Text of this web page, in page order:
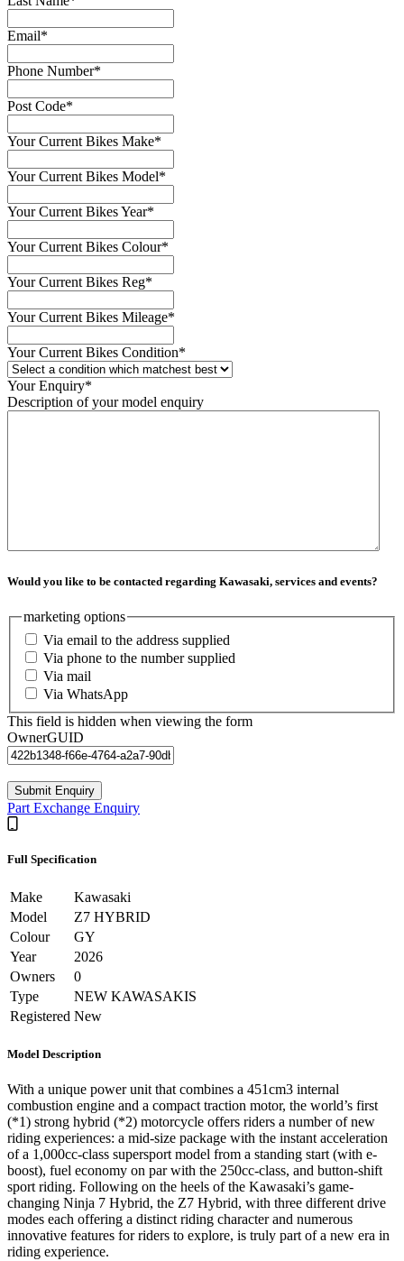
Email*
Phone Number*
Post Code*
Your Current Bikes Make*
Your Current Bikes Model*
Your Current Bikes Year*
Your Current Bikes Colour*
Your Current Bikes Reg*
Your Current Bikes Mileage*
Your Current Bikes Condition*
Your Enquiry*
Description of your model enquiry
Would you like to be contacted regarding Kawasaki, services and events?
marketing options
Via email to the address supplied
Via phone to the number supplied
Via mail
Via WhatsApp
This field is hidden when viewing the form
OwnerGUID
Part Exchange Enquiry
Full Specification
Make
Kawasaki
Model
Z7 HYBRID
Colour
GY
Year
2026
Owners
0
Type
NEW KAWASAKIS
Registered New
Model Description
With a unique power unit that combines a 451cm3 internal
combustion engine and a compact traction motor, the world’s first
(*1) strong hybrid (*2) motorcycle offers riders a number of new
riding experiences: a mid-size package with the instant acceleration
of a 1,000cc-class supersport model from a standing start (with e-
boost), fuel economy on par with the 250cc-class, and button-shift
sport riding. Following on the heels of the Kawasaki’s game-
changing Ninja 7 Hybrid, the Z7 Hybrid, with three different drive
modes each offering a distinct riding character and numerous
innovative features for riders to explore, is truly part of a new era in
riding experience.